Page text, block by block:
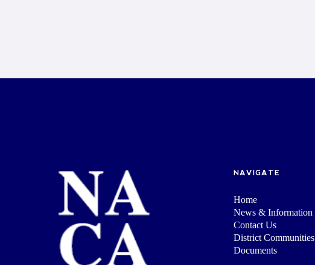
NAVIGATE
Home
News & Information
Contact Us
District Communities
Documents